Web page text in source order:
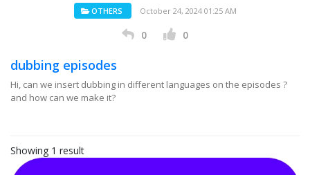
OTHERS October 24, 2024 01:25 AM
0 0
dubbing episodes
Hi, can we insert dubbing in different languages on the episodes ?
and how can we make it?
Showing 1 result